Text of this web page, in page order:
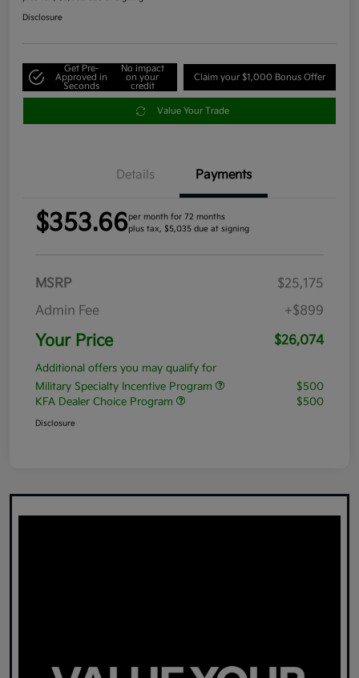
Disclosure
Get Pre-
Approved in
Seconds
No impact
on your
credit
Claim your $1,000 Bonus Offer
Value Your Trade
Details Payments
$353.66per month for 72 months
plus tax, $5,035 due at signing
MSRP
$25,175
Admin Fee
+$899
Your Price $26,074
Additional offers you may qualify for
Military Specialty Incentive Program
$500
KFA Dealer Choice Program
$500
Disclosure